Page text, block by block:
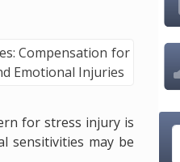
for stress injury is
sensitivities may be